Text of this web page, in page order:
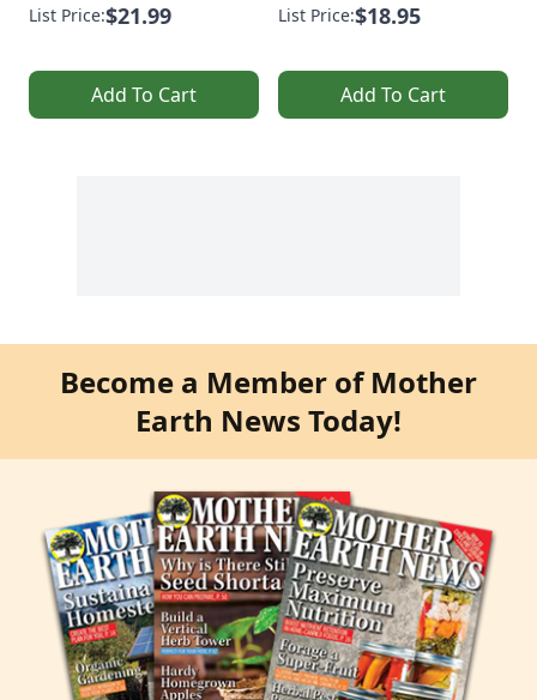
List Price:$21.99
Add To Cart
List Price:$18.95
Add To Cart
Become a Member of Mother
Earth News Today!